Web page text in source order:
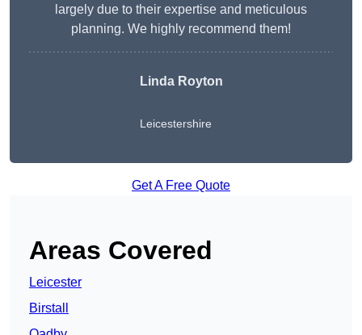
largely due to their expertise and meticulous
planning. We highly recommend them!
Linda Royton
Leicestershire
Get A Free Quote
Areas Covered
Leicester
Birstall